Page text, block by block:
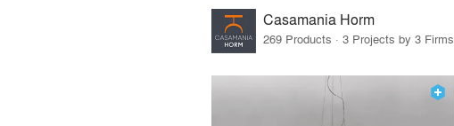
Casamania Horm
269 Products · 3 Projects by 3 Firms